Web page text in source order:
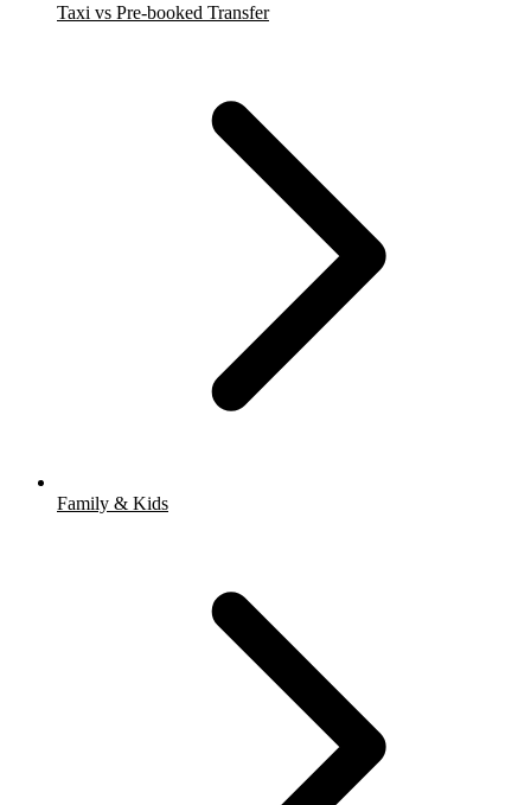
Taxi vs Pre-booked Transfer
Family & Kids